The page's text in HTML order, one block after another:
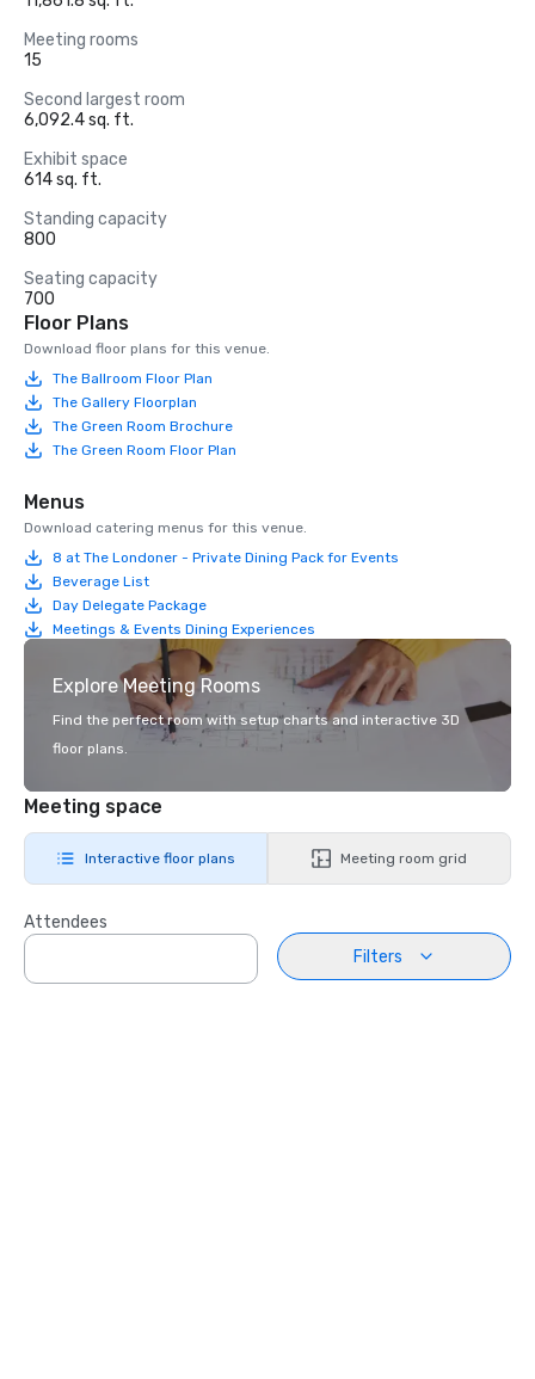
Meeting rooms
15
Second largest room
6,092.4 sq. ft.
Exhibit space
614 sq. ft.
Standing capacity
800
Seating capacity
700
Floor Plans
Download floor plans for this venue.
The Ballroom Floor Plan
The Gallery Floorplan
The Green Room Brochure
The Green Room Floor Plan
Menus
Download catering menus for this venue.
8 at The Londoner - Private Dining Pack for Events
Beverage List
Day Delegate Package
Meetings & Events Dining Experiences
Explore Meeting Rooms
Find the perfect room with setup charts and interactive 3D
floor plans.
Meeting space
Interactive floor plans Meeting room grid
Attendees
Filters